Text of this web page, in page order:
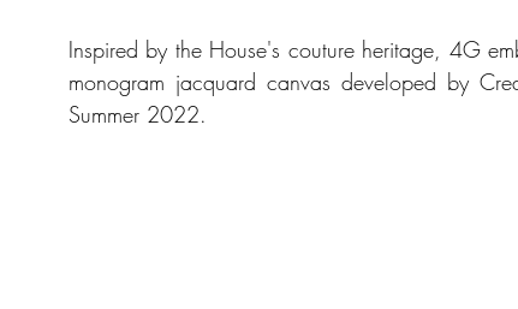
Inspired by the House's couture heritage, 4G
monogram jacquard canvas developed by
Summer 2022.